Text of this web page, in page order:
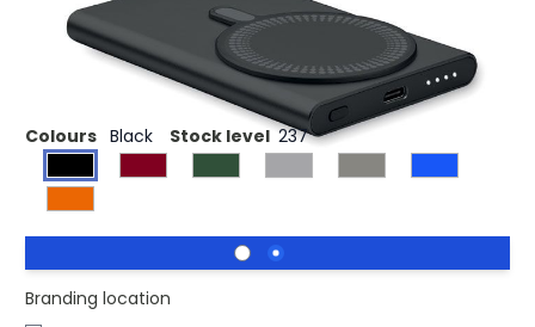
Wireless charger power bank
Colours Black Stock level 237
Branding location